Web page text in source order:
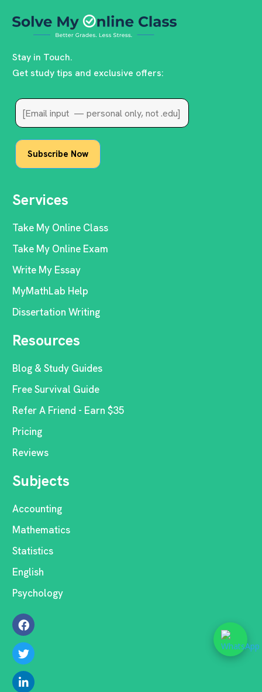
Stay in Touch.
Get study tips and exclusive offers:
Services
Take My Online Class
Take My Online Exam
Write My Essay
MyMathLab Help
Dissertation Writing
Resources
Blog & Study Guides
Free Survival Guide
Refer A Friend - Earn $35
Pricing
Reviews
Subjects
Accounting
Mathematics
Statistics
English
Psychology